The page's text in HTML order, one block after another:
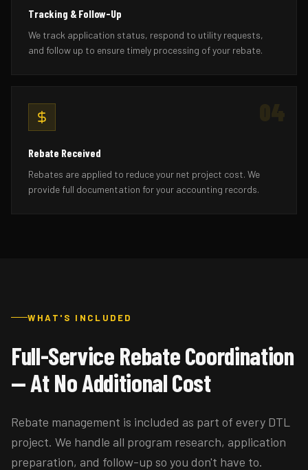
Tracking & Follow-Up
We track application status, respond to utility requests,
and follow up to ensure timely processing of your rebate.
Rebate Received
Rebates are applied to reduce your net project cost. We
provide full documentation for your accounting records.
WHAT'S INCLUDED
Full-Service Rebate Coordination
— At No Additional Cost
Rebate management is included as part of every DTL
project. We handle all program research, application
preparation, and follow-up so you don't have to.